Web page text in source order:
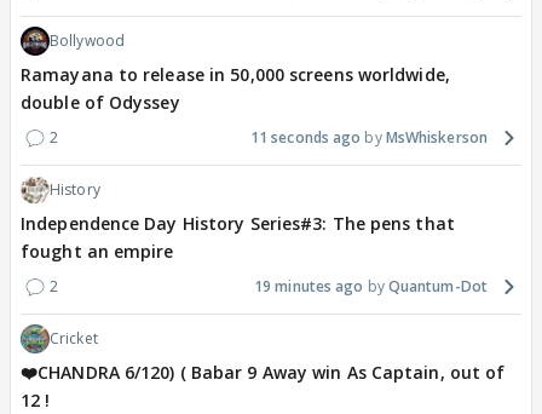
Bollywood
Ramayana to release in 50,000 screens worldwide,
double of Odyssey
2 11 seconds ago MsWhiskerson
History
Independence Day History Series#3: The pens that
fought an empire
2 19 minutes ago Quantum-Dot
Cricket
❤️CHANDRA 6/120) ( Babar 9 Away win As Captain, out of
12 !